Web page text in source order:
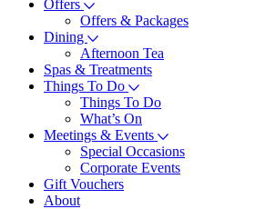
Offers
Offers & Packages
Dining
Afternoon Tea
Spas & Treatments
Things To Do
Things To Do
What’s On
Meetings & Events
Special Occasions
Corporate Events
Gift Vouchers
About